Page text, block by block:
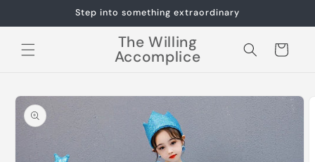
Step into something extraordinary
The Willing
Accomplice Cart
Skip to
product
information